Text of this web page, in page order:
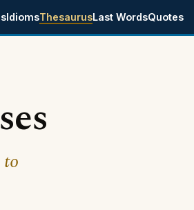
IdiomsThesaurusLast WordsQuotes
to